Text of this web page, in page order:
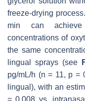
freeze-drying
min can
concentrations of
the same
lingual sprays (see
pg/mL/h (n = 11, p =
lingual), with an
= 0.008 vs.